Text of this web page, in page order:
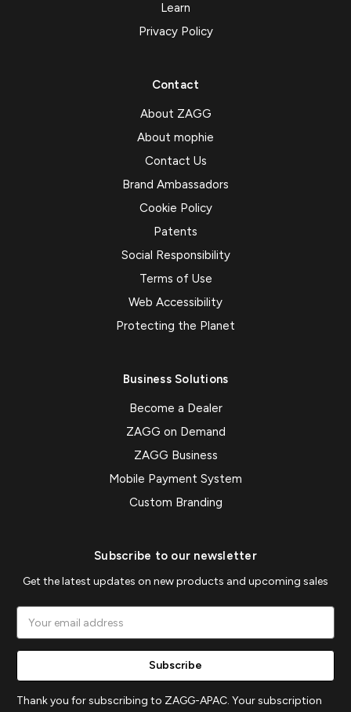
Learn
Privacy Policy
Contact
About ZAGG
About mophie
Contact Us
Brand Ambassadors
Cookie Policy
Patents
Social Responsibility
Terms of Use
Web Accessibility
Protecting the Planet
Business Solutions
Become a Dealer
ZAGG on Demand
ZAGG Business
Mobile Payment System
Custom Branding
Subscribe to our newsletter
Get the latest updates on new products and upcoming sales
Address
Thank you for subscribing to ZAGG-APAC. Your subscription